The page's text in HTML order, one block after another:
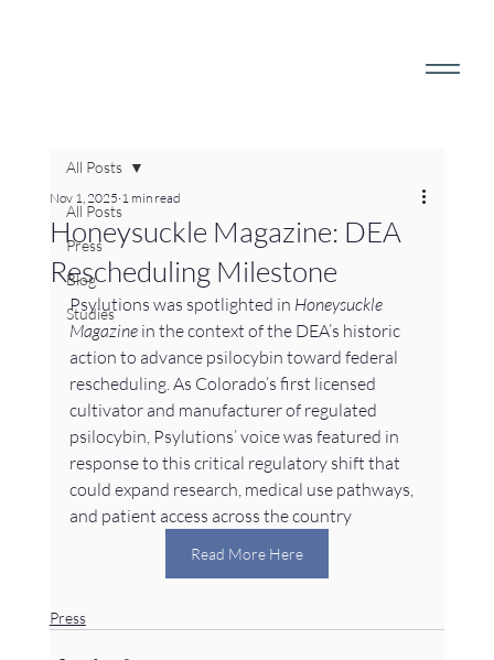
All Posts
Press
Blog
Studies
All Posts
Honeysuckle Magazine: DEA
Rescheduling Milestone
Nov 1, 2025 1 min read
Psylutions was spotlighted in Honeysuckle
Magazine in the context of the DEA’s historic
action to advance psilocybin toward federal
rescheduling. As Colorado’s first licensed
cultivator and manufacturer of regulated
psilocybin, Psylutions’ voice was featured in
response to this critical regulatory shift that
could expand research, medical use pathways,
and patient access across the country
Read More Here
Press